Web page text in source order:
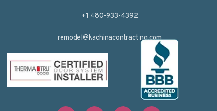
+1 480-933-4392
remodel@kachinacontracting.com
F T L Y